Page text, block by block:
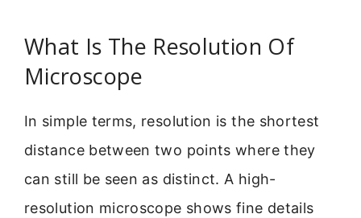
What Is The Resolution Of
Microscope
In simple terms, resolution is the shortest
distance between two points where they
can still be seen as distinct. A high-
resolution microscope shows fine details